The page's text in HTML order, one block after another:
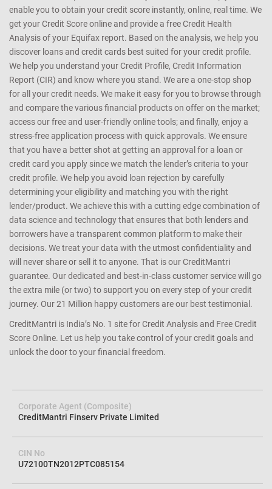
enable you to obtain your credit score instantly, online, real time. We
get your Credit Score online and provide a free Credit Health
Analysis of your Equifax report. Based on the analysis, we help you
discover loans and credit cards best suited for your credit profile.
We help you understand your Credit Profile, Credit Information
Report (CIR) and know where you stand. We are a one-stop shop
for all your credit needs. We make it easy for you to browse through
and compare the various financial products on offer on the market;
access our free and user-friendly online tools; and finally, enjoy a
stress-free application process with quick approvals. We ensure
that you have a better shot at getting an approval for a loan or
credit card you apply since we match the lender’s criteria to your
credit profile. We help you avoid loan rejection by carefully
determining your eligibility and matching you with the right
lender/product. We achieve this with a cutting edge combination of
data science and technology that ensures that both lenders and
borrowers have a transparent common platform to make their
decisions. We treat your data with the utmost confidentiality and
will never share or sell it to anyone. That is our CreditMantri
guarantee. Our dedicated and best-in-class customer service will go
the extra mile (or two) to support you on every step of your credit
journey. Our 21 Million happy customers are our best testimonial.
CreditMantri is India’s No. 1 site for Credit Analysis and Free Credit
Score Online. Let us help you take control of your credit goals and
unlock the door to your financial freedom.
Corporate Agent (Composite)
CreditMantri Finserv Private Limited
CIN No
U72100TN2012PTC085154